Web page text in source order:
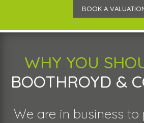
BOOK A
WHY YOU
BOOTHROYD &
We are in business to